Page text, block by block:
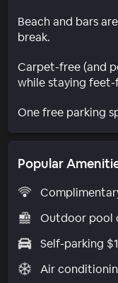
Beach and bars
break.
Carpet-free (and
while staying feet-
One free parking
Popular
Outdoor pool
Self-parking
Air